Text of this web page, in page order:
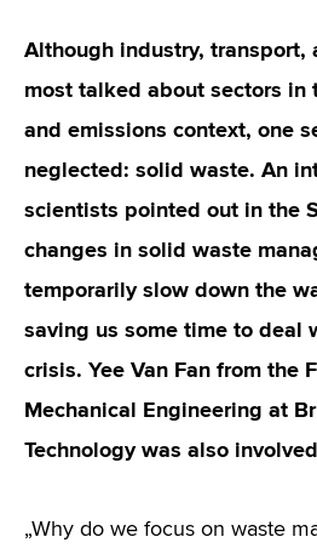
Although industry, transport,
most talked about sectors in
and emissions context, one
neglected: solid waste. An
scientists pointed out in the
changes in solid waste
temporarily slow down the
saving us some time to deal
crisis. Yee Van Fan from the
Mechanical Engineering at
Technology was also
„Why do we focus on waste